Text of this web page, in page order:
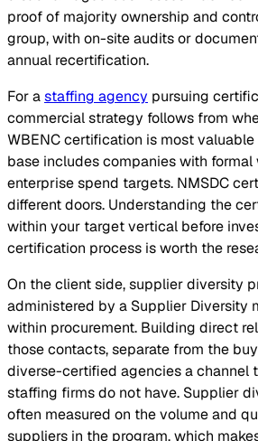
proof of majority ownership and
group, with on-site audits or
annual recertification.
For astaffing agency pursuing
commercial strategy follows from
WBENC certification is most
base includes companies with formal
enterprise spend targets. NMSDC
different doors. Understanding the
within your target vertical before
certification process is worth the
On the client side, supplier diversity
administered by a Supplier Diversity
within procurement. Building direct
those contacts, separate from the
diverse-certified agencies a channel
staffing firms do not have. Supplier
often measured on the volume and
suppliers in the program, which